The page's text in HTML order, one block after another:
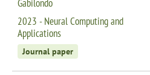
Gabilondo
2023 - Neural Computing and
Applications
Journal paper